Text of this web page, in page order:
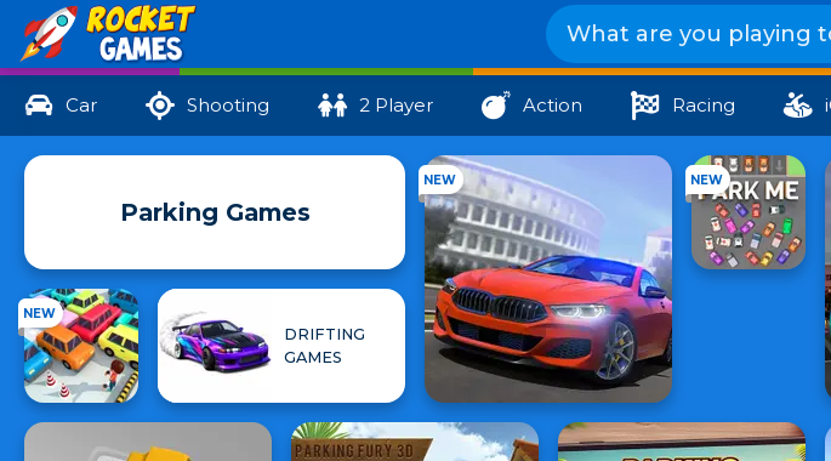
Car Shooting 2 Player Action Racing
Parking Games
NEW NEW
NEW
DRIFTING
GAMES